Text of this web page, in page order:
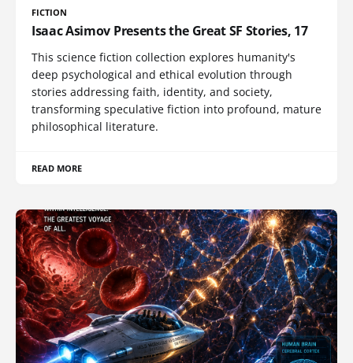
FICTION
Isaac Asimov Presents the Great SF Stories, 17
This science fiction collection explores humanity's
deep psychological and ethical evolution through
stories addressing faith, identity, and society,
transforming speculative fiction into profound, mature
philosophical literature.
READ MORE